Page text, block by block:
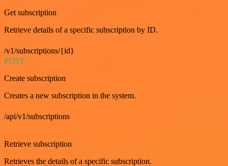
Get subscription
Retrieve details of a specific subscription by ID.
/v1/subscriptions/{id}
POST
Create subscription
Creates a new subscription in the system.
/api/v1/subscriptions
Retrieve subscription
Retrieves the details of a specific subscription.